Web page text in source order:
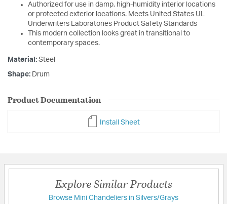
Authorized for use in damp, high-humidity interior locations
or protected exterior locations. Meets United States UL
Underwriters Laboratories Product Safety Standards
This modern collection looks great in transitional to
contemporary spaces.
Material: Steel
Shape: Drum
Product Documentation
Install Sheet
Explore Similar Products
Browse Mini Chandeliers in Silvers/Grays